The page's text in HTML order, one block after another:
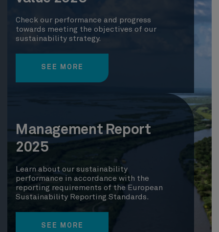
Check our performance and progress
towards meeting the objectives of our
sustainability strategy.
SEE MORE
Management Report
2025
Learn about our sustainability
performance in accordance with the
reporting requirements of the European
Sustainability Reporting Standards.
SEE MORE